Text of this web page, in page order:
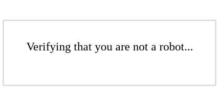
Verifying that you are not a robot...